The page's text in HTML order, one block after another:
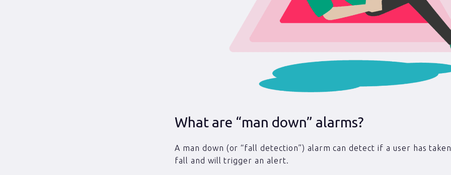
What are “man down” alarms?
A man down (or “fall detection”) alarm can detect if a user has
fall and will trigger an alert.